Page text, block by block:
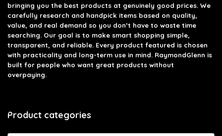
bringing you the best products at genuinely good prices. We
carefully research and handpick items based on quality,
value, and real demand so you don’t have to waste time
searching. Our goal is to make smart shopping simple,
transparent, and reliable. Every product featured is chosen
with practicality and long-term use in mind. RaymondGlenn is
built for people who want great products without
overpaying.
Product categories